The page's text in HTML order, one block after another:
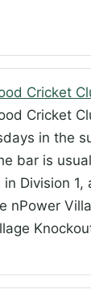
Cricket
Cricket
in the
bar is
in Division
nPower